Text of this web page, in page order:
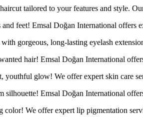
tailored to your features and style.
and feet! Emsal Doğan International offers
gorgeous, long-lasting eyelash
hair! Emsal Doğan International
youthful glow! We offer expert skin care
silhouette! Emsal Doğan International
color! We offer expert lip pigmentation